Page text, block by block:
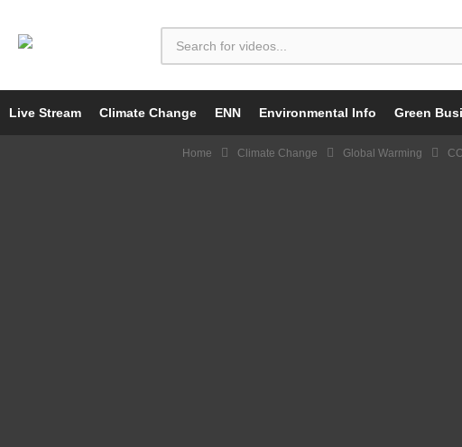
Live Stream Climate Change ENN Environmental Info Green
Home Climate Change Global Warming